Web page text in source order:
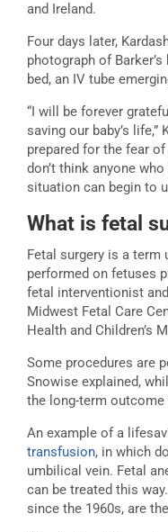
and Ireland.
Four days later,
photograph of
bed, an IV tube
“I will be forever
saving our baby’s life,”
prepared for the fear of
don’t think anyone
situation can begin to
What is fetal
Fetal surgery is a term
performed on fetuses
fetal interventionist
Midwest Fetal Care
Health and Children’s
Some procedures are
Snowise explained,
the long-term outcome
An example of a
transfusion, in which
umbilical vein. Fetal
can be treated this
since the 1960s, are